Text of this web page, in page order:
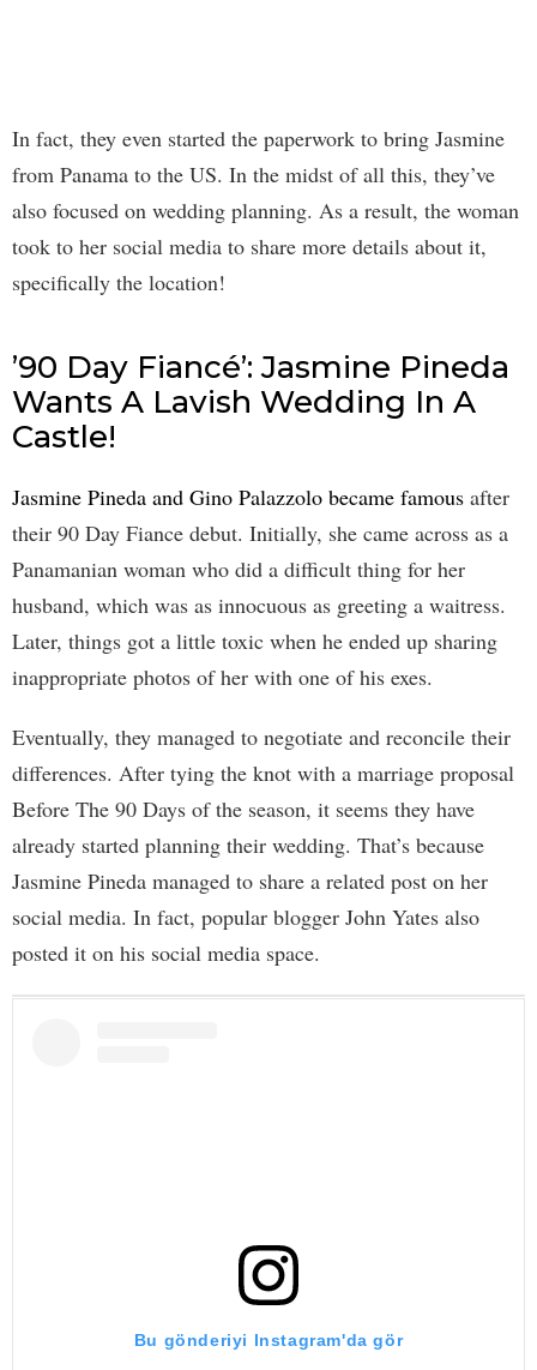
In fact, they even started the paperwork to bring Jasmine
from Panama to the US. In the midst of all this, they’ve
also focused on wedding planning. As a result, the woman
took to her social media to share more details about it,
specifically the location!
’90 Day Fiancé’: Jasmine Pineda
Wants A Lavish Wedding In A
Castle!
Jasmine Pineda and Gino Palazzolo became famous after
their 90 Day Fiance debut. Initially, she came across as a
Panamanian woman who did a difficult thing for her
husband, which was as innocuous as greeting a waitress.
Later, things got a little toxic when he ended up sharing
inappropriate photos of her with one of his exes.
Eventually, they managed to negotiate and reconcile their
differences. After tying the knot with a marriage proposal
Before The 90 Days of the season, it seems they have
already started planning their wedding. That’s because
Jasmine Pineda managed to share a related post on her
social media. In fact, popular blogger John Yates also
posted it on his social media space.
Bu gönderiyi Instagram'da gör